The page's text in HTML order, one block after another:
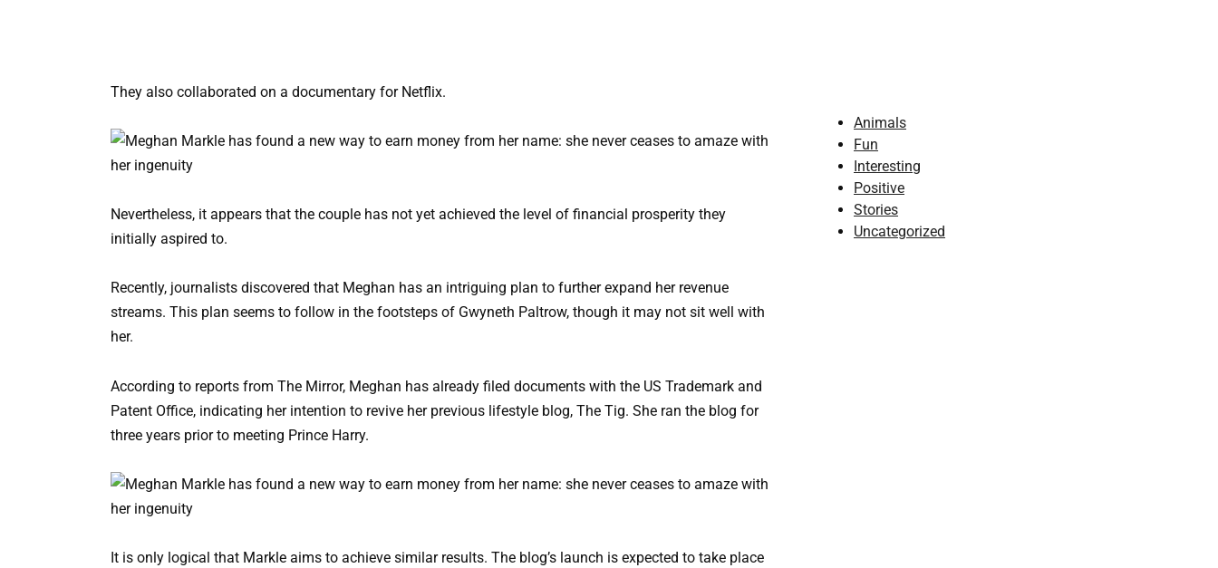
They also collaborated on a documentary for Netflix.
Nevertheless, it appears that the couple has not yet achieved the level of financial prosperity they
initially aspired to.
Recently, journalists discovered that Meghan has an intriguing plan to further expand her revenue
streams. This plan seems to follow in the footsteps of Gwyneth Paltrow, though it may not sit well with
her.
According to reports from The Mirror, Meghan has already filed documents with the US Trademark and
Patent Office, indicating her intention to revive her previous lifestyle blog, The Tig. She ran the blog for
three years prior to meeting Prince Harry.
It is only logical that Markle aims to achieve similar results. The blog’s launch is expected to take place
Animals
Fun
Interesting
Positive
Stories
Uncategorized